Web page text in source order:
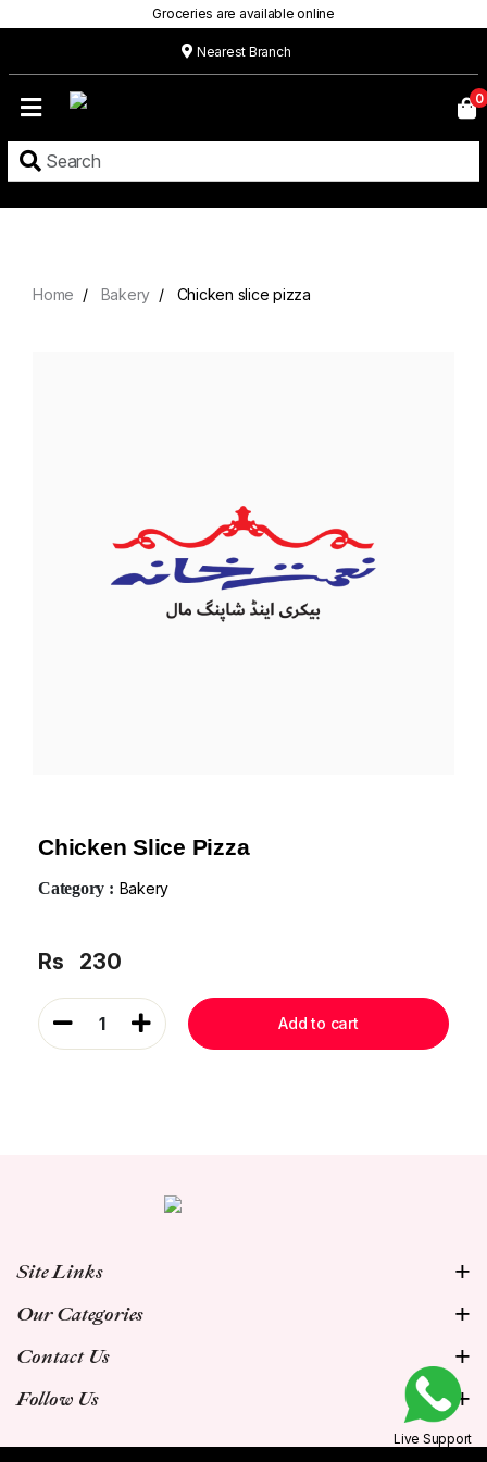
Groceries are available online
Nearest Branch
Menu
0
Home Bakery Chicken slice pizza
Chicken Slice Pizza
Category : Bakery
Rs 230
1 Add to cart
Site Links
Our Categories
Contact Us
Follow Us
Live Support